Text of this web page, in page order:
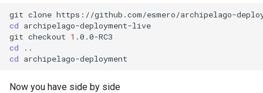
git clone
cd archipelago-deployment-live
git checkout 1
cd
cd
Now you have side by side